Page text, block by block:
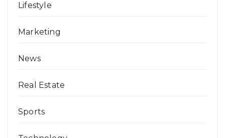
Lifestyle
Marketing
News
Real Estate
Sports